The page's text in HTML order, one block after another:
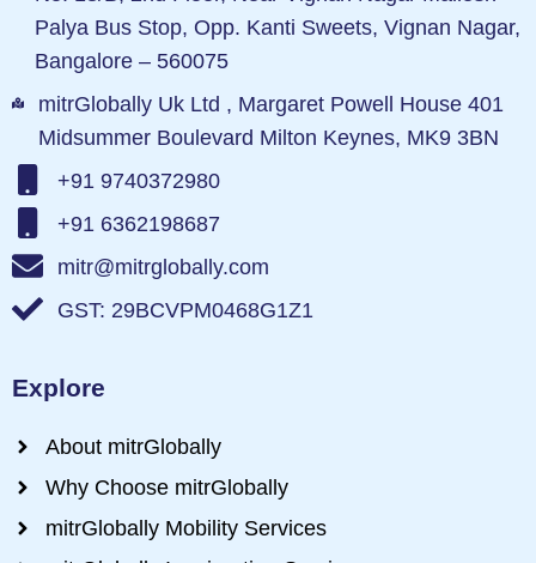
Palya Bus Stop, Opp. Kanti Sweets, Vignan Nagar,
Bangalore – 560075
mitrGlobally Uk Ltd , Margaret Powell House 401
Midsummer Boulevard Milton Keynes, MK9 3BN
+91 9740372980
+91 6362198687
mitr@mitrglobally.com
GST: 29BCVPM0468G1Z1
Explore
About mitrGlobally
Why Choose mitrGlobally
mitrGlobally Mobility Services